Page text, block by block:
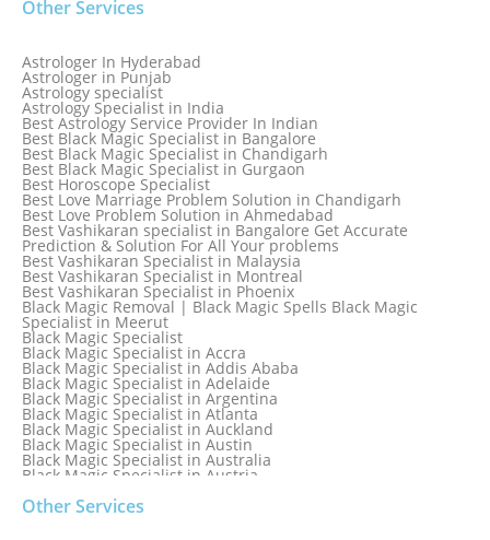
Other Services
Astrologer In Hyderabad
Astrologer in Punjab
Astrology specialist
Astrology Specialist in India
Best Astrology Service Provider In Indian
Best Black Magic Specialist in Bangalore
Best Black Magic Specialist in Chandigarh
Best Black Magic Specialist in Gurgaon
Best Horoscope Specialist
Best Love Marriage Problem Solution in Chandigarh
Best Love Problem Solution in Ahmedabad
Best Vashikaran specialist in Bangalore Get Accurate
Prediction & Solution For All Your problems
Best Vashikaran Specialist in Malaysia
Best Vashikaran Specialist in Montreal
Best Vashikaran Specialist in Phoenix
Black Magic Removal | Black Magic Spells Black Magic
Specialist in Meerut
Black Magic Specialist
Black Magic Specialist in Accra
Black Magic Specialist in Addis Ababa
Black Magic Specialist in Adelaide
Black Magic Specialist in Argentina
Black Magic Specialist in Atlanta
Black Magic Specialist in Auckland
Black Magic Specialist in Austin
Black Magic Specialist in Australia
Black Magic Specialist in Austria
Black Magic Specialist in Baltimore
Other Services